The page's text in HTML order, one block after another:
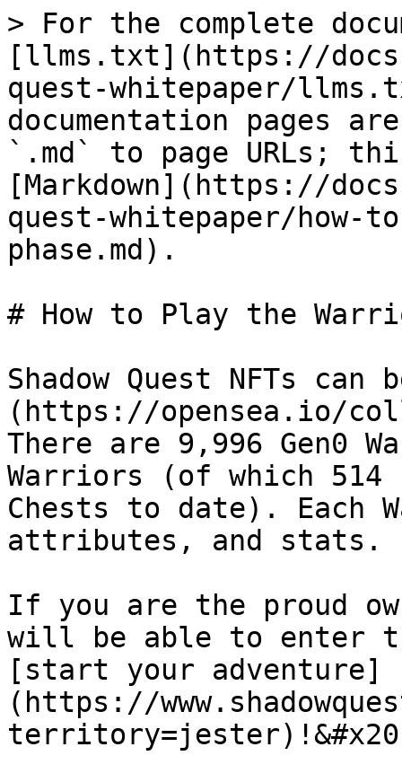
> For the complete
[llms.txt](https://
quest-whitepaper/
documentation pages
`.md` to page URLs;
[Markdown](https://
quest-whitepaper/
phase.md).
# How to Play the
Shadow Quest NFTs can
(https://opensea.io/
There are 9,996 Gen0
Warriors (of which 514
Chests to date). Each
attributes, and stats.
If you are the proud
will be able to enter
[start your adventure]
(https://